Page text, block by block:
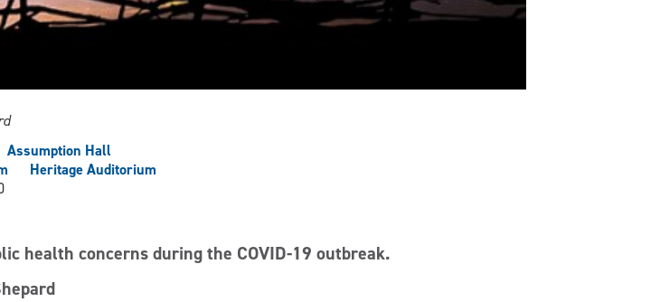
Assumption Hall
Heritage Auditorium
health concerns during the COVID-19 outbreak.